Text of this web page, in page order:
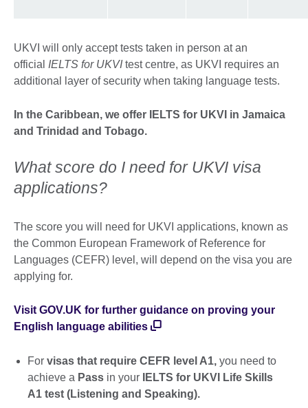
UKVI will only accept tests taken in person at an
official IELTS for UKVItest centre, as UKVI requires an
additional layer of security when taking language tests.
In the Caribbean, we offer IELTS for UKVI in Jamaica
and Trinidad and Tobago.
What score do I need for UKVI visa
applications?
The score you will need for UKVI applications, known as
the Common European Framework of Reference for
Languages (CEFR) level, will depend on the visa you are
applying for.
Visit GOV.UK for further guidance on proving your
English language abilities
For visas that require CEFR level A1, you need to
achieve a Pass in your
IELTS for UKVI Life Skills
A1 test (Listening and Speaking).